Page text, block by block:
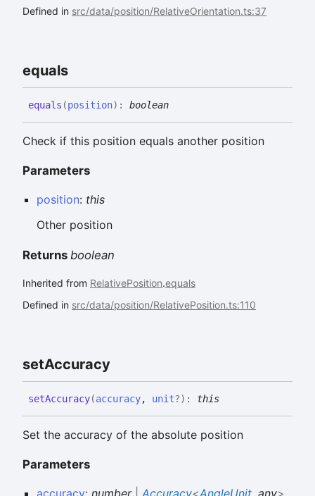
Defined in src/data/position/RelativeOrientation.ts:37
equals
equals (position) : boolean
Check if this position equals another position
Parameters
position: this
Other position
Returns boolean
Inherited from RelativePosition.equals
Defined in src/data/position/RelativePosition.ts:110
setAccuracy
setAccuracy(accuracy, unit?) : this
Set the accuracy of the absolute position
Parameters